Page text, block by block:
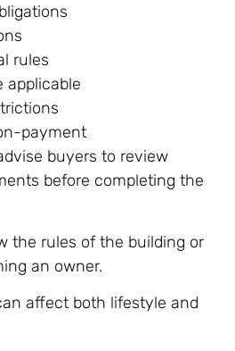
rules
applicable
payment
buyers to review
before completing the
the rules of the building or
an owner.
affect both lifestyle and